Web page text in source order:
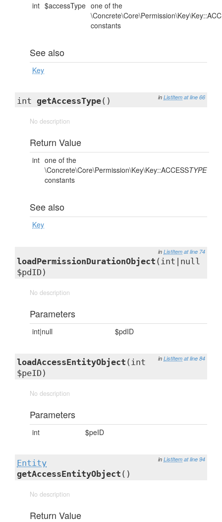
int $accessType one of the
constants
See also
Key
in ListItem at line 66
int getAccessType()
No description
Return Value
int one of the
\Concrete\Core\Permission\Key\Key::ACCESSTYPE
constants
See also
Key
in ListItem at line 74
loadPermissionDurationObject (int|null
$pdID)
No description
Parameters
int|null $pdID
in ListItem at line 84
loadAccessEntityObject (int
$peID)
No description
Parameters
int $peID
in ListItem at line 94
Entity
getAccessEntityObject ()
No description
Return Value